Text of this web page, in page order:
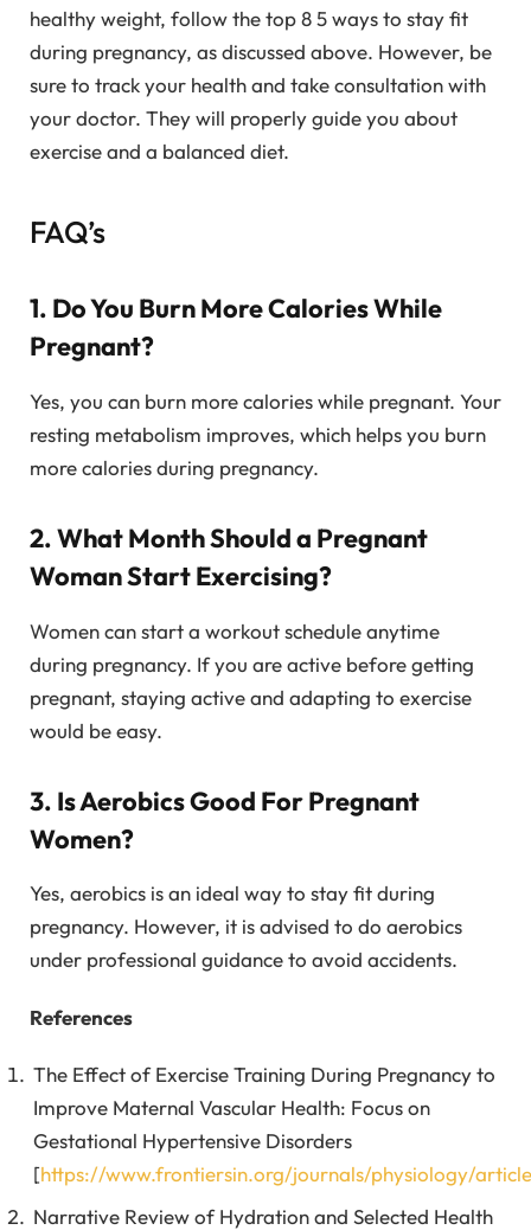
healthy weight, follow the top 8 5 ways to stay fit
during pregnancy, as discussed above. However, be
sure to track your health and take consultation with
your doctor. They will properly guide you about
exercise and a balanced diet.
FAQ’s
1. Do You Burn More Calories While
Pregnant?
Yes, you can burn more calories while pregnant. Your
resting metabolism improves, which helps you burn
more calories during pregnancy.
2. What Month Should a Pregnant
Woman Start Exercising?
Women can start a workout schedule anytime
during pregnancy. If you are active before getting
pregnant, staying active and adapting to exercise
would be easy.
3. Is Aerobics Good For Pregnant
Women?
Yes, aerobics is an ideal way to stay fit during
pregnancy. However, it is advised to do aerobics
under professional guidance to avoid accidents.
References
The Effect of Exercise Training During Pregnancy to
Improve Maternal Vascular Health: Focus on
Gestational Hypertensive Disorders
[https://www.frontiersin.org/journals/physiology/
Narrative Review of Hydration and Selected Health